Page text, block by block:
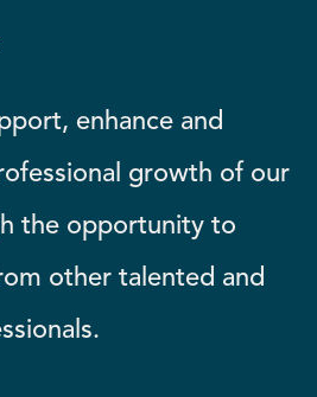
enhance and
growth of our
the opportunity to
other talented and